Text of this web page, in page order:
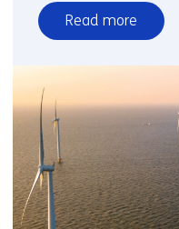
Read more
over
TNO
PFAS
with
European
partners